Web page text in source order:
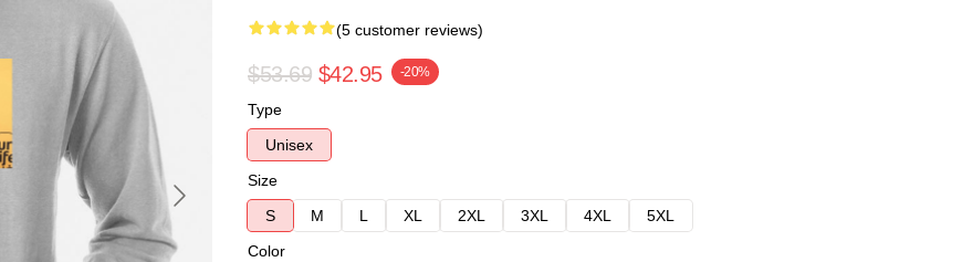
(5 customer reviews)
$53.69 $42.95 -20%
Type
Unisex
Size
S
M L XL 2XL 3XL 4XL
5XL
Color